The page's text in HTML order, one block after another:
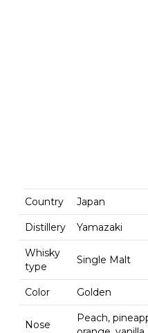
Country Japan
Distillery Yamazaki
Whisky
type
Single Malt
Color Golden
Nose
Peach,